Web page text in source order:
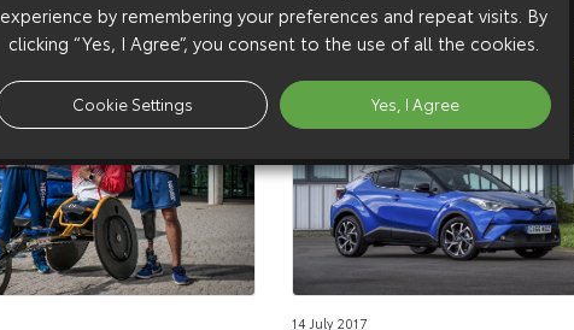
14 July 2017
experience by remembering your preferences and repeat visits. By
clicking “Yes, I Agree”, you consent to the use of all the cookies.
Cookie Settings Yes, I Agree